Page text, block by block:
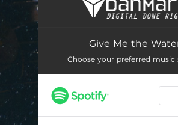
Give Me the
Choose your preferred music